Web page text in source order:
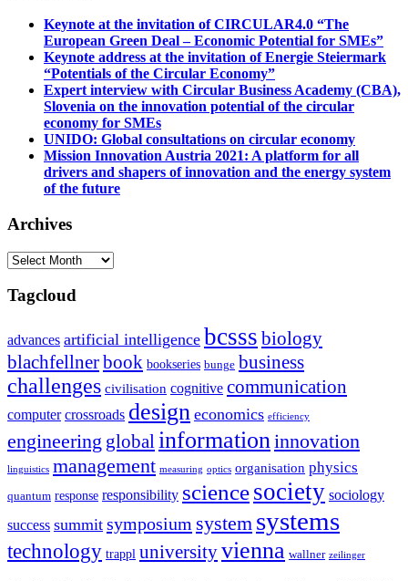
Keynote at the invitation of CIRCULAR4.0 “The
European Green Deal – Economic Potential for SMEs”
Keynote address at the invitation of Energie Steiermark
“Potentials of the Circular Economy”
Expert interview with Circular Business Academy (CBA),
Slovenia on the innovation potential of the circular
economy for SMEs
UNIDO: Global consultations on circular economy
Mission Innovation Austria 2021: A platform for all
drivers and shapers of innovation and the energy system
of the future
Archives
Archives
Tagcloud
advances artificial intelligence bcsss biology
blachfellnerbook bookseries bunge business
challenges civilisation cognitive communication
computer crossroads design economics efficiency
engineering global informationinnovation
linguistics management measuring optics organisation physics
quantum response responsibility sciencesociety sociology
success summit symposium system systems
technology trappl universityvienna wallner zeilinger